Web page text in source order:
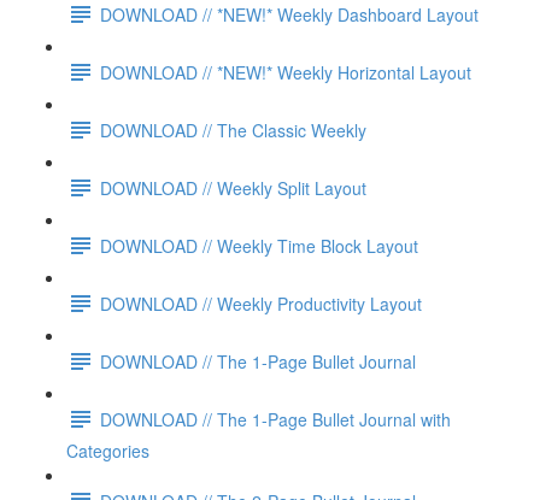
DOWNLOAD // *NEW!* Weekly Dashboard Layout
DOWNLOAD // *NEW!* Weekly Horizontal Layout
DOWNLOAD // The Classic Weekly
DOWNLOAD // Weekly Split Layout
DOWNLOAD // Weekly Time Block Layout
DOWNLOAD // Weekly Productivity Layout
DOWNLOAD // The 1-Page Bullet Journal
DOWNLOAD // The 1-Page Bullet Journal with
Categories